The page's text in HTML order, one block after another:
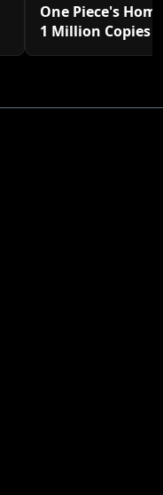
One Piece's
1 Million Copies